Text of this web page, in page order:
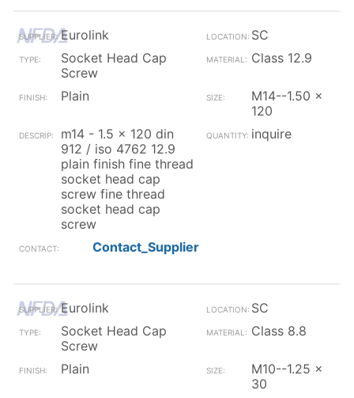
Eurolink
SC
Socket Head Cap
Screw
Class 12.9
Plain
M14--1.50 x
120
m14 - 1.5 x 120 din
912 / iso 4762 12.9
plain finish fine thread
socket head cap
screw fine thread
socket head cap
screw
inquire
Contact_Supplier
Eurolink
SC
Socket Head Cap
Screw
Class 8.8
Plain
M10--1.25 x
30